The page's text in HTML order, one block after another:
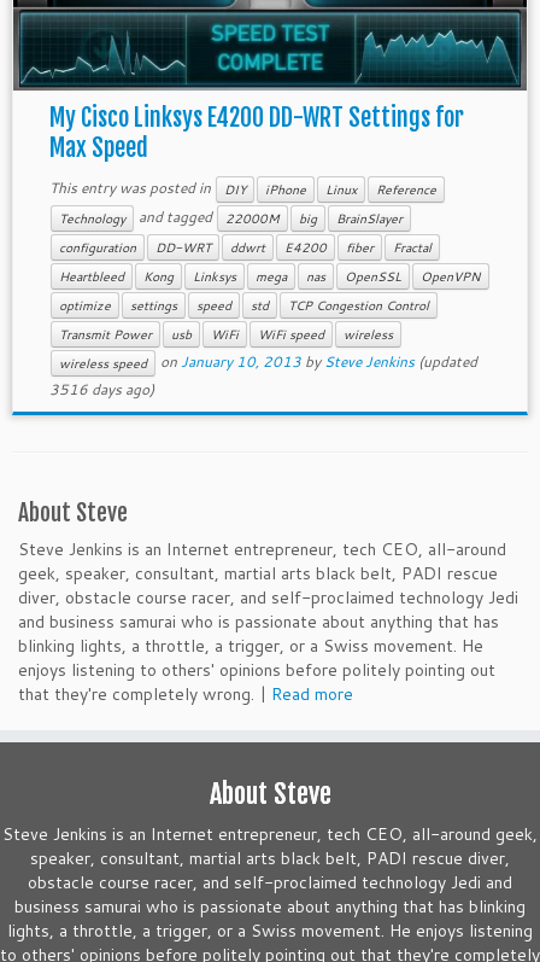
My Cisco Linksys E4200 DD-WRT Settings for
Max Speed
This entry was posted in DIY iPhone Linux
Reference
Technology
and tagged 22000M big
BrainSlayer
configuration
DD-WRT ddwrt E4200 fiber
Fractal
Heartbleed
Kong Linksys mega nas OpenSSL
OpenVPN
optimize
settings speed std
TCP Congestion Control
Transmit Power
usb WiFi WiFi speed
wireless
wireless speed
onJanuary 10, 2013 bySteve Jenkins(updated
3516 days ago)
About Steve
Steve Jenkins is an Internet entrepreneur, tech CEO, all-around
geek, speaker, consultant, martial arts black belt, PADI rescue
diver, obstacle course racer, and self-proclaimed technology Jedi
and business samurai who is passionate about anything that has
blinking lights, a throttle, a trigger, or a Swiss movement. He
enjoys listening to others' opinions before politely pointing out
that they're completely wrong. | Read more
About Steve
Steve Jenkins is an Internet entrepreneur, tech CEO, all-around geek,
speaker, consultant, martial arts black belt, PADI rescue diver,
obstacle course racer, and self-proclaimed technology Jedi and
business samurai who is passionate about anything that has blinking
lights, a throttle, a trigger, or a Swiss movement. He enjoys listening
to others' opinions before politely pointing out that they're completely